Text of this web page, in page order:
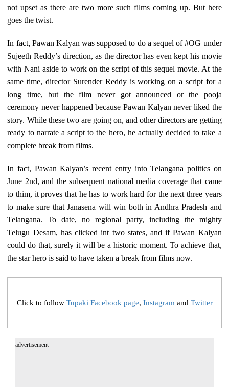
not upset as there are two more such films coming up. But here
goes the twist.
In fact, Pawan Kalyan was supposed to do a sequel of #OG under
Sujeeth Reddy’s direction, as the director has even kept his movie
with Nani aside to work on the script of this sequel movie. At the
same time, director Surender Reddy is working on a script for a
long time, but the film never got announced or the pooja
ceremony never happened because Pawan Kalyan never liked the
story. While these two are going on, and other directors are getting
ready to narrate a script to the hero, he actually decided to take a
complete break from films.
In fact, Pawan Kalyan’s recent entry into Telangana politics on
June 2nd, and the subsequent national media coverage that came
to thim, it proves that he has to work hard for the next three years
to make sure that Janasena will win both in Andhra Pradesh and
Telangana. To date, no regional party, including the mighty
Telugu Desam, has clicked int two states, and if Pawan Kalyan
could do that, surely it will be a historic moment. To achieve that,
the star hero is said to have taken a break from films now.
Click to follow Tupaki Facebook page, Instagram and Twitter
advertisement